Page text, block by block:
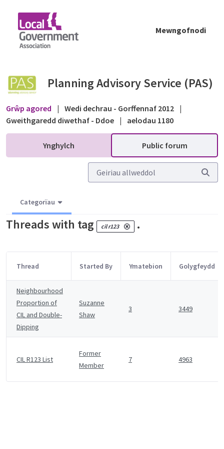
Mewngofnodi
Planning Advisory Service (PAS)
Grŵp agored | Wedi dechrau - Gorffennaf 2012 |
Gweithgaredd diwethaf - Ddoe | aelodau 1180
Ynghylch Public forum
Categorïau
Threads with tag cil r123 .
Thread Started By Ymatebion Golygfeydd
Neighbourhood
Proportion of
CIL and Double-
Dipping
Suzanne
Shaw
3 3449
CIL R123 List
Former
Member
7 4963